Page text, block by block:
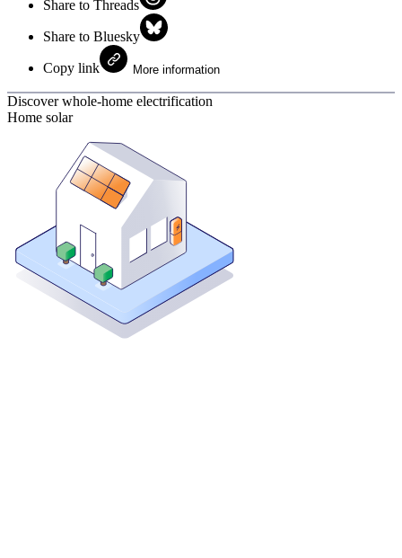
Share to Threads
Share to Bluesky
Copy link More information
Discover whole-home electrification
Home solar